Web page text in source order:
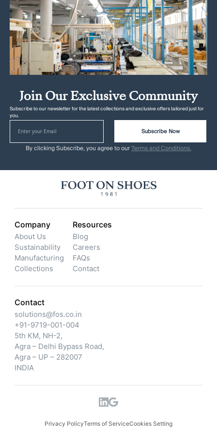
Join Our Exclusive Community
Subscribe to our newsletter for the latest collections and exclusive offers tailored just for
you.
Subscribe Now
By clicking Subscribe, you agree to our Terms and Conditions.
Company
About Us
Sustainability
Manufacturing
Collections
Resources
Blog
Careers
FAQs
Contact
Contact
solutions@fos.co.in
+91-9719-001-004
5th KM, NH-2,
Agra – Delhi Bypass Road,
Agra – UP – 282007
INDIA
Privacy PolicyTerms of ServiceCookies Setting